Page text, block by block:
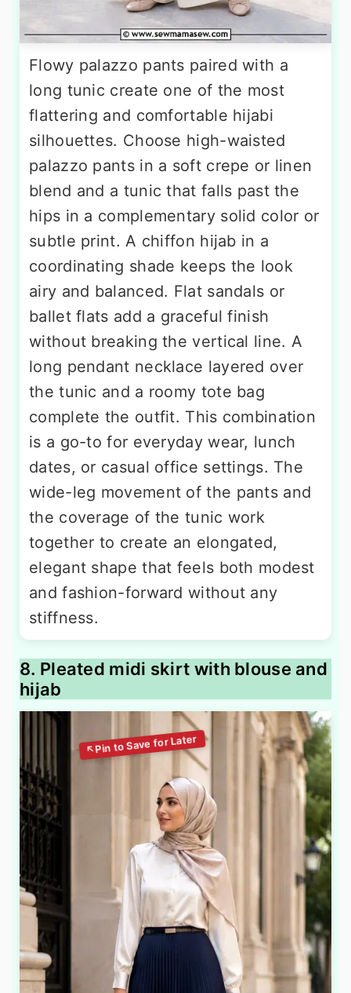
Flowy palazzo pants paired with a
long tunic create one of the most
flattering and comfortable hijabi
silhouettes. Choose high-waisted
palazzo pants in a soft crepe or linen
blend and a tunic that falls past the
hips in a complementary solid color or
subtle print. A chiffon hijab in a
coordinating shade keeps the look
airy and balanced. Flat sandals or
ballet flats add a graceful finish
without breaking the vertical line. A
long pendant necklace layered over
the tunic and a roomy tote bag
complete the outfit. This combination
is a go-to for everyday wear, lunch
dates, or casual office settings. The
wide-leg movement of the pants and
the coverage of the tunic work
together to create an elongated,
elegant shape that feels both modest
and fashion-forward without any
stiffness.
8. Pleated midi skirt with blouse and
hijab